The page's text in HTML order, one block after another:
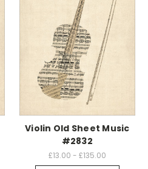
Violin Old Sheet Music
#2832
£13.00 - £135.00